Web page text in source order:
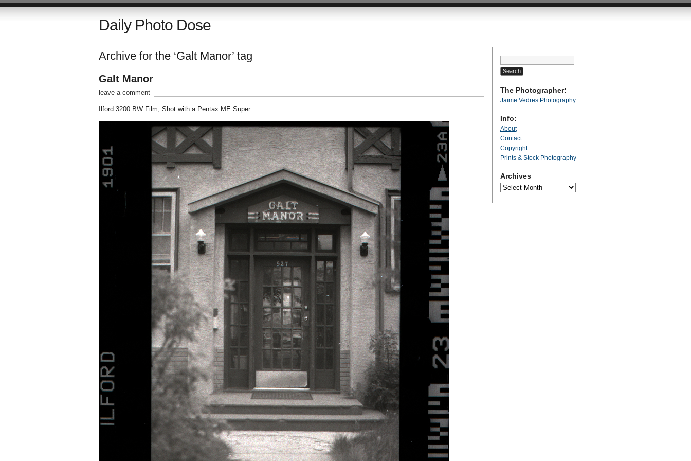
Daily Photo Dose
Archive for the ‘Galt Manor’ tag
Galt Manor
leave a comment
Ilford 3200 BW Film, Shot with a Pentax ME Super
Search
for:
The Photographer:
Jaime Vedres Photography
Info:
About
Contact
Copyright
Prints & Stock Photography
Archives
Archives